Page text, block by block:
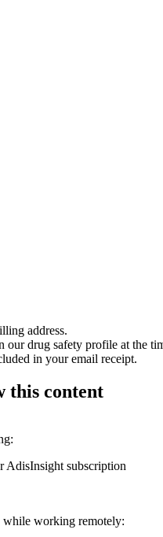
address.
drug safety profile at the
in your email receipt.
this content
AdisInsight subscription
while working remotely: